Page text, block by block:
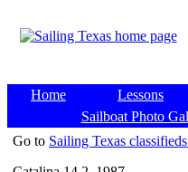
Home Lessons
Sailboat Photo
Go to Sailing Texas